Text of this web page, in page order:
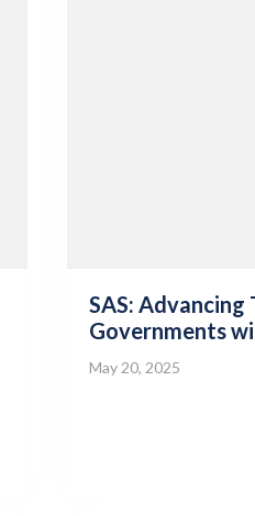
SAS:
Governments
May 20, 2025